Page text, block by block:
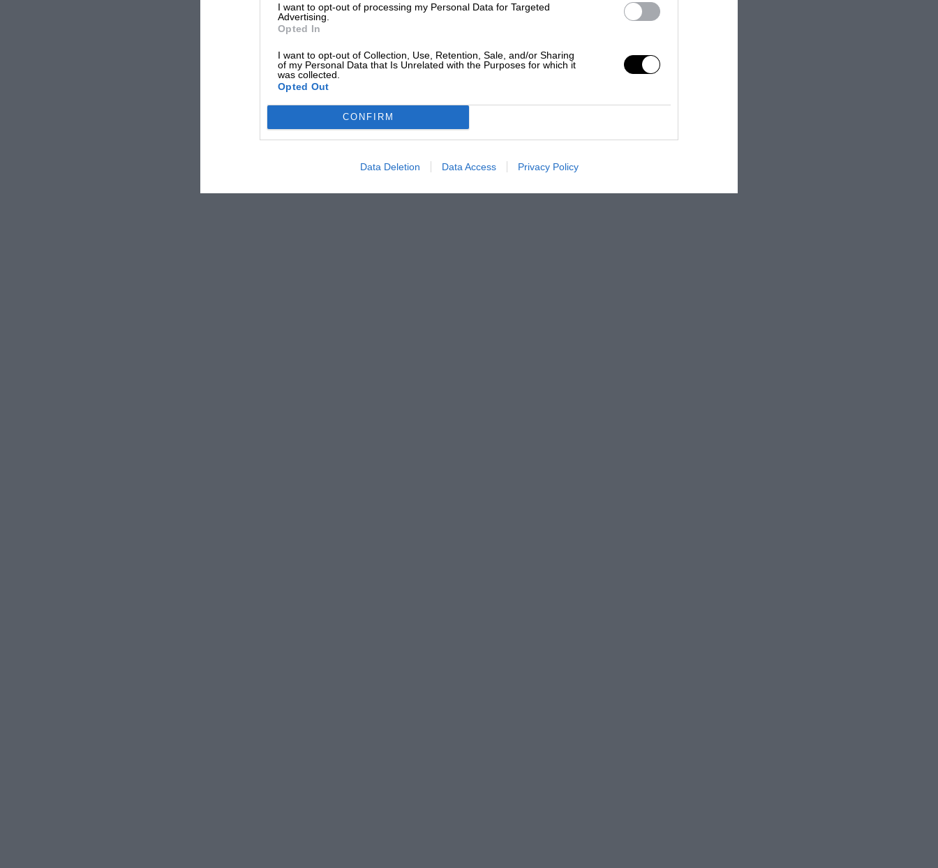
I want to opt-out of processing my Personal Data for Targeted
Advertising.
Opted In
I want to opt-out of Collection, Use, Retention, Sale, and/or Sharing
of my Personal Data that Is Unrelated with the Purposes for which it
was collected.
Opted Out
CONFIRM
Data Deletion Data Access Privacy Policy